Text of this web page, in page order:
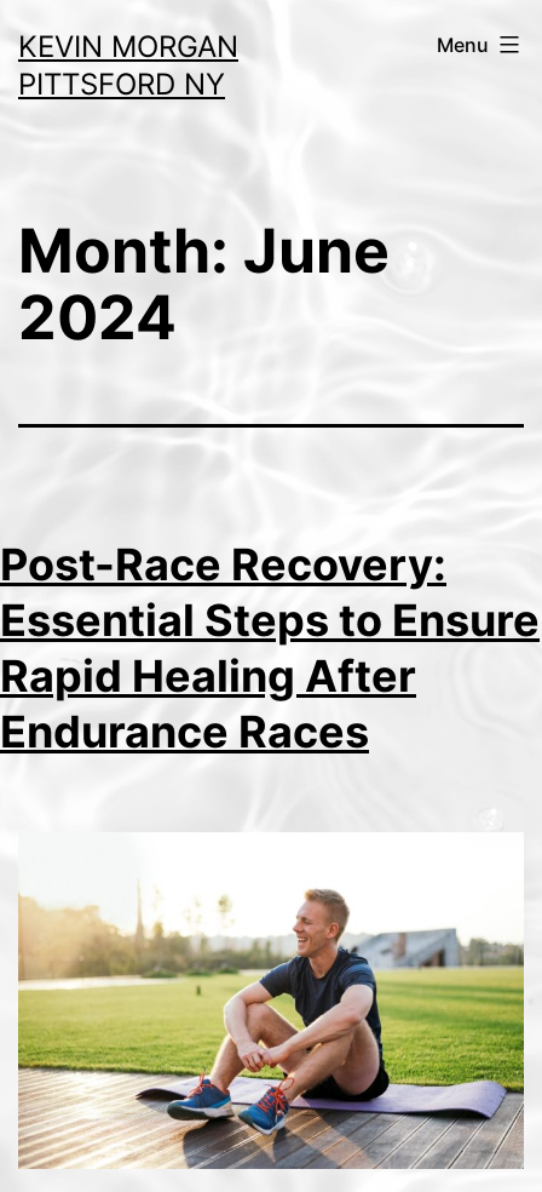
to
content
KEVIN MORGAN
PITTSFORD NY
Menu
Month: June
2024
Post-Race Recovery:
Essential Steps to Ensure
Rapid Healing After
Endurance Races